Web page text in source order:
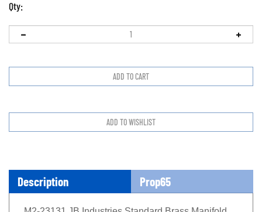
Qty:
Description Prop65
M2-23131 JB Industries Standard Brass Manifold